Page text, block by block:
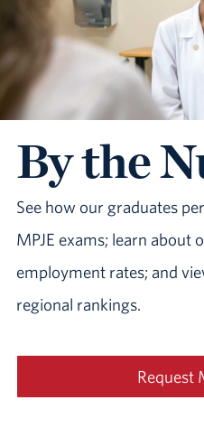
By the
See how our graduates
MPJE exams; learn about
employment rates; and
regional rankings.
Request